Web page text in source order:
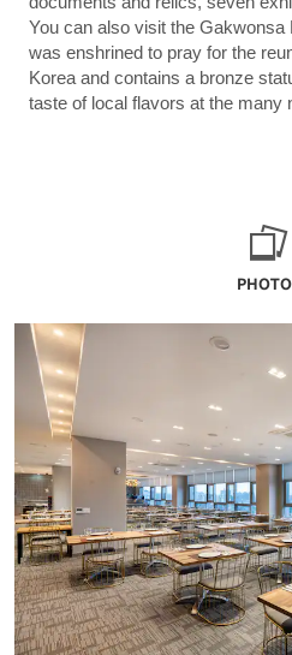
You can also visit the Gakwonsa
was enshrined to pray for the
Korea and contains a bronze
taste of local flavors at the many